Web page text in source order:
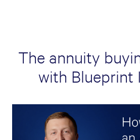
The annuity
with Blueprint